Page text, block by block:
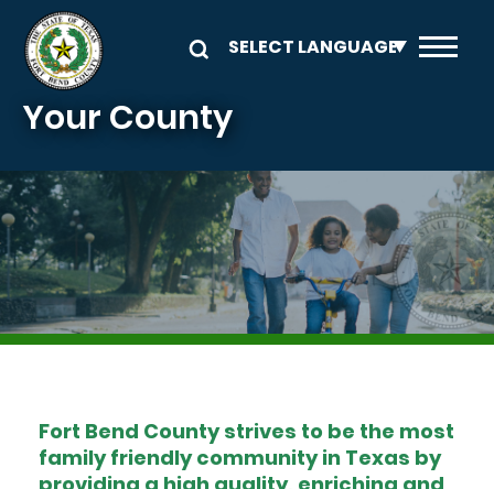
Skip to main content
Your County
Image
Fort Bend County strives to be the most
family friendly community in Texas by